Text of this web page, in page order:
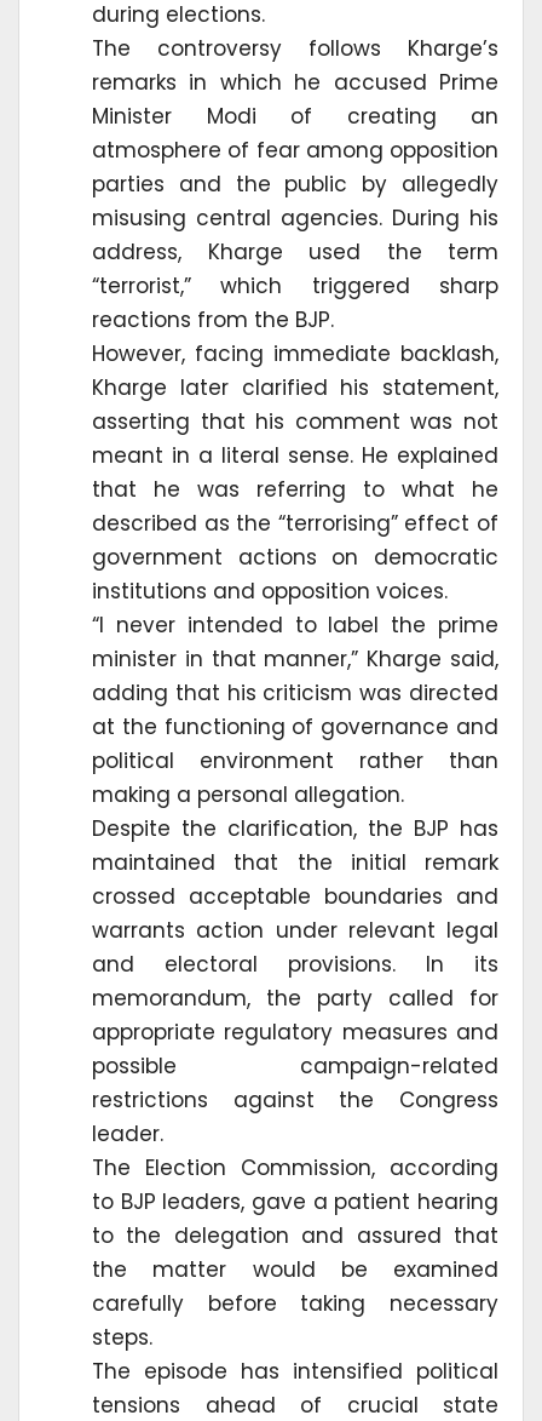
during elections.
The controversy follows Kharge’s
remarks in which he accused Prime
Minister Modi of creating an
atmosphere of fear among opposition
parties and the public by allegedly
misusing central agencies. During his
address, Kharge used the term
“terrorist,” which triggered sharp
reactions from the BJP.
However, facing immediate backlash,
Kharge later clarified his statement,
asserting that his comment was not
meant in a literal sense. He explained
that he was referring to what he
described as the “terrorising” effect of
government actions on democratic
institutions and opposition voices.
“I never intended to label the prime
minister in that manner,” Kharge said,
adding that his criticism was directed
at the functioning of governance and
political environment rather than
making a personal allegation.
Despite the clarification, the BJP has
maintained that the initial remark
crossed acceptable boundaries and
warrants action under relevant legal
and electoral provisions. In its
memorandum, the party called for
appropriate regulatory measures and
possible campaign-related
restrictions against the Congress
leader.
The Election Commission, according
to BJP leaders, gave a patient hearing
to the delegation and assured that
the matter would be examined
carefully before taking necessary
steps.
The episode has intensified political
tensions ahead of crucial state